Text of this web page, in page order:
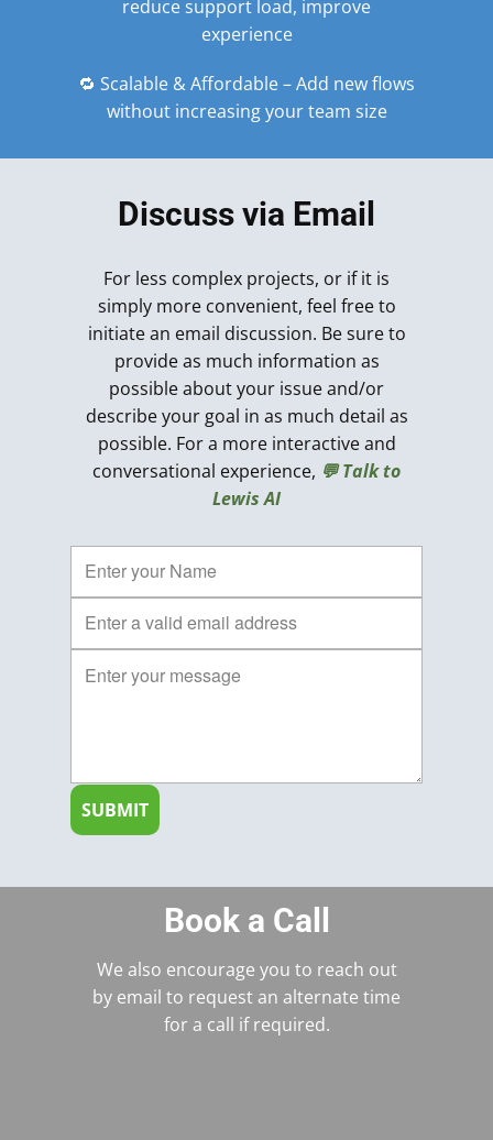
reduce support load, improve
experience
🔁 Scalable & Affordable – Add new flows
without increasing your team size
Discuss via Email
For less complex projects, or if it is
simply more convenient, feel free to
initiate an email discussion. Be sure to
provide as much information as
possible about your issue and/or
describe your goal in as much detail as
possible. For a more interactive and
conversational experience, 💬 Talk to
Lewis AI
SUBMIT
Book a Call
We also encourage you to reach out
by email to request an alternate time
for a call if required.